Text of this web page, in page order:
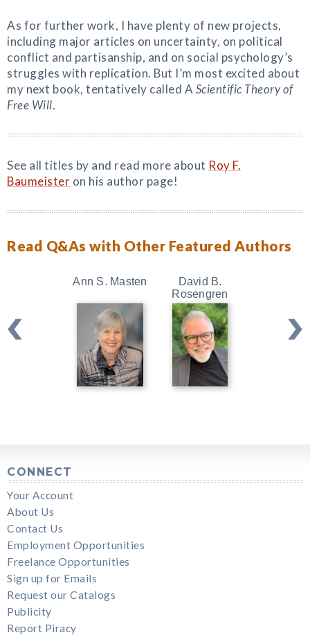
As for further work, I have plenty of new projects,
including major articles on uncertainty, on political
conflict and partisanship, and on social psychology’s
struggles with replication. But I’m most excited about
my next book, tentatively called A Scientific Theory of
Free Will.
See all titles by and read more about Roy F.
Baumeister on his author page!
Read Q&As with Other Featured Authors
Ann S. Masten
David B.
Rosengren
CONNECT
Your Account
About Us
Contact Us
Employment Opportunities
Freelance Opportunities
Sign up for Emails
Request our Catalogs
Publicity
Report Piracy